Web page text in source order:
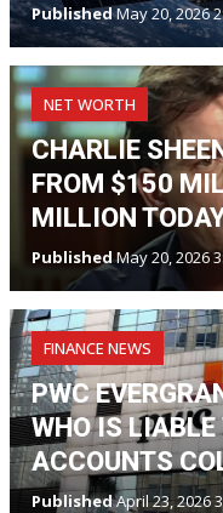
PublishedMay 20, 2026
NET WORTH
CHARLIE
FROM $150
MILLION
PublishedMay 20, 2026
FINANCE NEWS
PWC
WHO IS LIABLE
ACCOUNTS
PublishedApril 23, 2026